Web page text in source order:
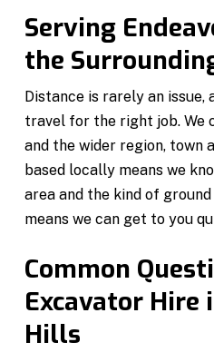
Serving
the
Distance is rarely an issue,
travel for the right job. We
and the wider region, town
based locally means we
area and the kind of
means we can get to you
Common
Excavator Hire
Hills